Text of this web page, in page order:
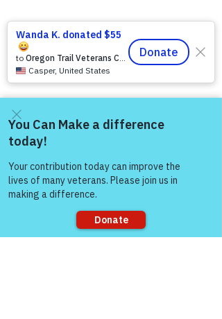
Come and share with more
people!